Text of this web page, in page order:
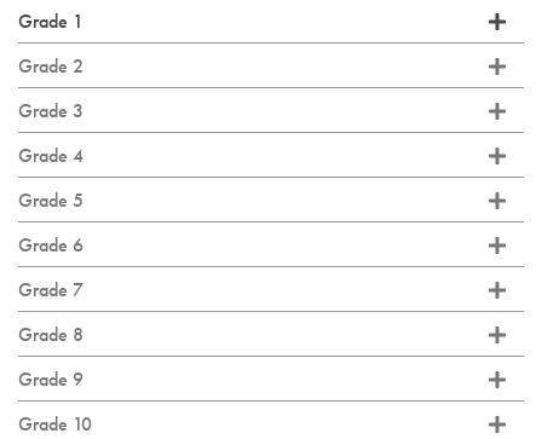
Grade 1
Grade 2
Grade 3
Grade 4
Grade 5
Grade 6
Grade 7
Grade 8
Grade 9
Grade 10